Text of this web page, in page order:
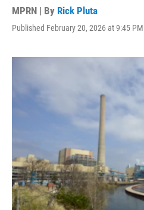
MPRN | By Rick Pluta
Published February 20, 2026 at 9:45 PM